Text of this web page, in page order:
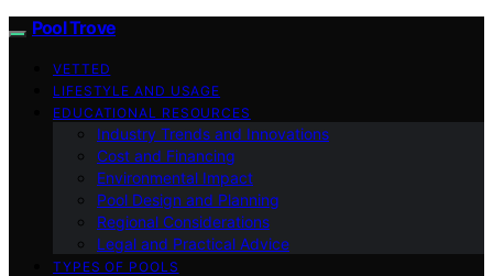
Pool Trove
VETTED
LIFESTYLE AND USAGE
EDUCATIONAL RESOURCES
Industry Trends and Innovations
Cost and Financing
Environmental Impact
Pool Design and Planning
Regional Considerations
Legal and Practical Advice
TYPES OF POOLS